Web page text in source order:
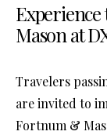
Mason at
Travelers
are invited to
Fortnum &